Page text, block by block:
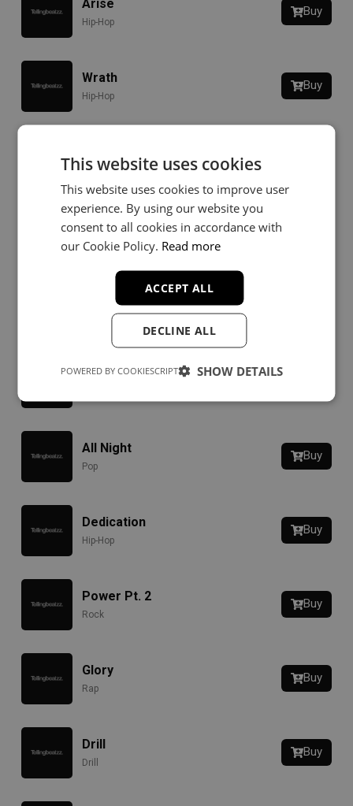
Arise
Hip-Hop
Buy
Wrath
Hip-Hop
Buy
Rap
Stronger Pt. 2
Hip-Hop
Last Man Standing
RIOT
All Night
Pop
Buy
Dedication
Hip-Hop
Buy
Power Pt. 2
Rock
Buy
Glory
Rap
Buy
Drill
Drill
Buy
This website uses cookies
This website uses cookies to improve user
experience. By using our website you
consent to all cookies in accordance with
our Cookie Policy. Read more
ACCEPT ALL
DECLINE ALL
SHOW DETAILS
POWERED BY COOKIESCRIPT